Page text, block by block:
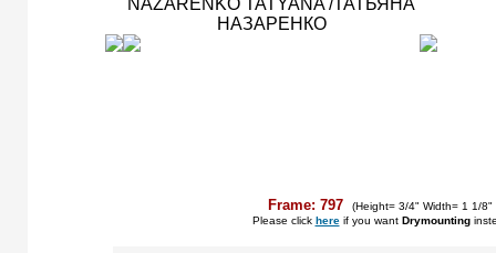
Frame: 797
(Height= 3/4" Width= 1 1/8"
Please click hereif you want Drymounting